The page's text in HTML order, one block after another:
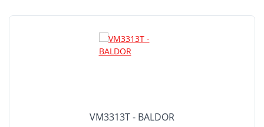
VM3313T - BALDOR